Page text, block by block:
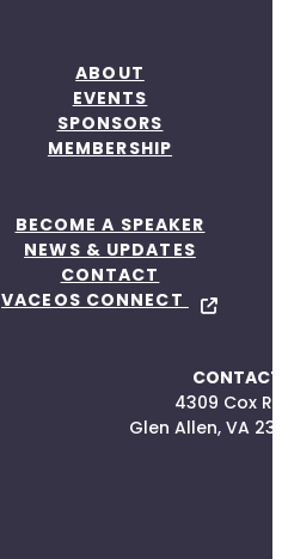
ABOUT
EVENTS
SPONSORS
MEMBERSHIP
BECOME A SPEAKER
NEWS & UPDATES
CONTACT
VACEOS CONNECT
4309 Cox
Glen Allen, VA